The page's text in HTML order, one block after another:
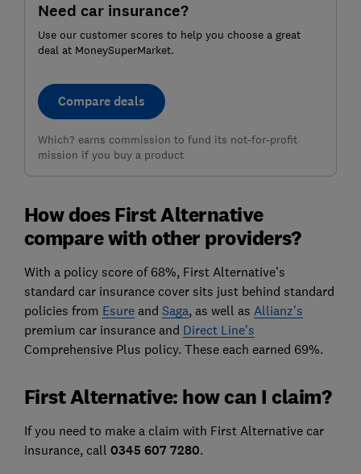
Need car insurance?
Use our customer scores to help you choose a great
deal at MoneySuperMarket.
Compare deals
Which? earns commission to fund its not-for-profit
mission if you buy a product
How does First Alternative
compare with other providers?
With a policy score of 68%, First Alternative's
standard car insurance cover sits just behind standard
policies from Esureand Saga, as well as Allianz's
premium car insurance and Direct Line's
Comprehensive Plus policy. These each earned 69%.
First Alternative: how can I claim?
If you need to make a claim with First Alternative car
insurance, call 0345 607 7280.